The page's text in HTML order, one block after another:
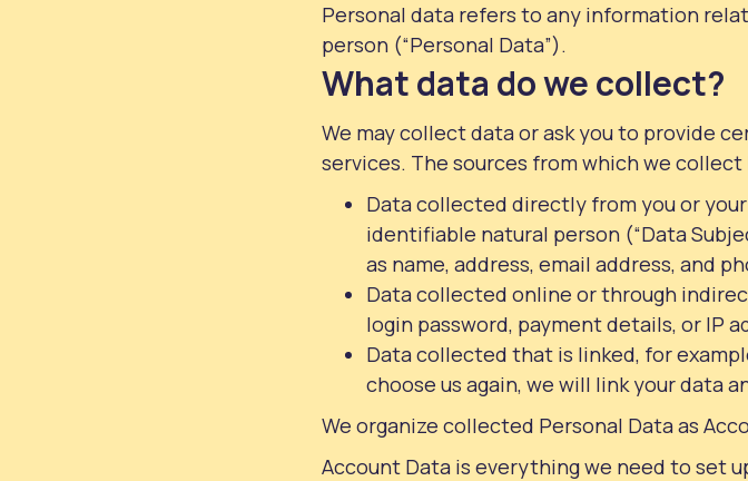
Personal data refers to any information
person (“Personal Data”).
What data do we collect?
We may collect data or ask you to provide
services. The sources from which we collect
Data collected directly from you or
identifiable natural person (“Data
as name, address, email address, and
Data collected online or through
login password, payment details, or IP
Data collected that is linked, for
choose us again, we will link your data
We organize collected Personal Data as
Account Data is everything we need to set